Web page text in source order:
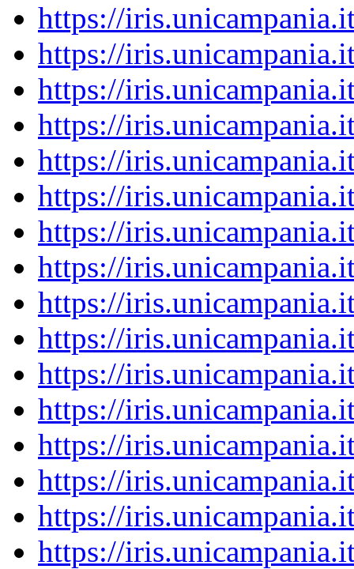
https://
https://
https://
https://
https://
https://
https://
https://
https://
https://
https://
https://
https://
https://
https://
https://